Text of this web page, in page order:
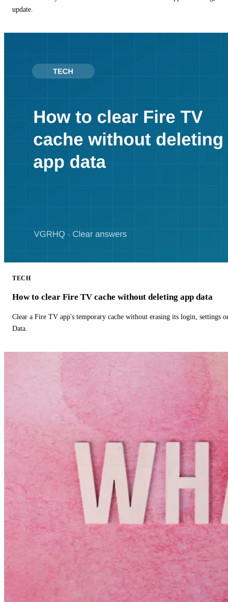
update.
TECH
How to clear Fire TV cache without deleting app data
Clear a Fire TV app's temporary cache without erasing its login, settings
Data.